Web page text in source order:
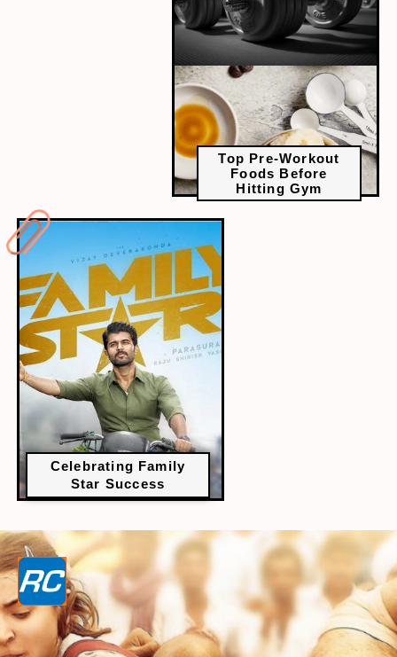
Top Pre-Workout
Foods Before
Hitting Gym
Celebrating Family
Star Success